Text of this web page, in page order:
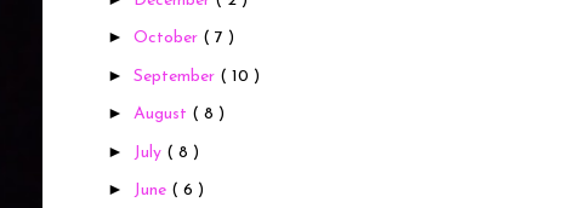
► October ( 7 )
► September ( 10 )
► August ( 8 )
► July ( 8 )
► June ( 6 )